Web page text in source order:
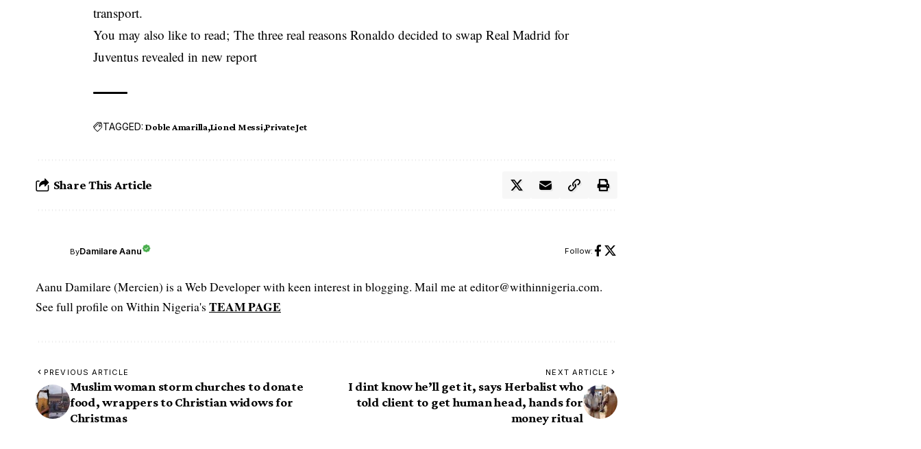
transport.
You may also like to read;The three real reasons Ronaldo decided to swap Real Madrid for
Juventus revealed in new report
TAGGED: Doble Amarilla Lionel Messi Private Jet
Share This Article
ByDamilare Aanu Follow:
Aanu Damilare (Mercien) is a Web Developer with keen interest in blogging. Mail me at editor@withinnigeria.com.
See full profile on Within Nigeria's TEAM PAGE
PREVIOUS ARTICLE
Muslim woman storm churches to donate
food, wrappers to Christian widows for
Christmas
NEXT ARTICLE
I dint know he’ll get it, says Herbalist who
told client to get human head, hands for
money ritual